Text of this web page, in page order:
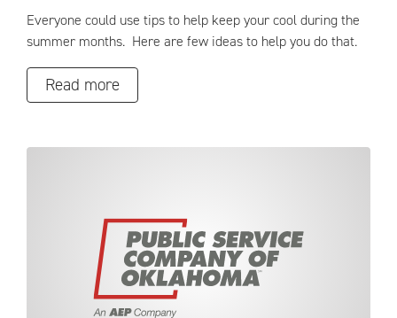
Everyone could use tips to help keep your cool during the
summer months. Here are few ideas to help you do that.
Read more